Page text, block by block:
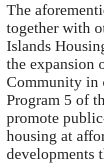
The
together with
Islands
the expansion
Community in
Program 5 of
promote
housing at
developments